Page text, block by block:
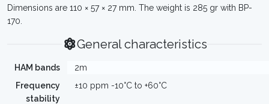
Dimensions are 110 × 57 × 27 mm. The weight is 285 gr with BP-
170.
General characteristics
HAM bands
2m
Frequency
stability
±10 ppm -10°C to +60°C